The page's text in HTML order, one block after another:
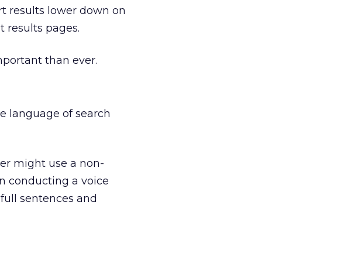
results lower down on
results pages.
than ever.
language of search
might use a non-
conducting a voice
sentences and